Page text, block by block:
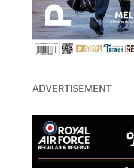
ADVERTISEMENT